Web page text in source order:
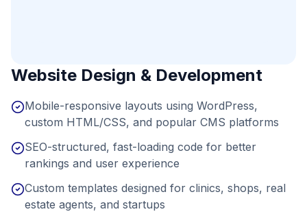
Website Design & Development
Mobile-responsive layouts using WordPress,
custom HTML/CSS, and popular CMS platforms
SEO-structured, fast-loading code for better
rankings and user experience
Custom templates designed for clinics, shops, real
estate agents, and startups